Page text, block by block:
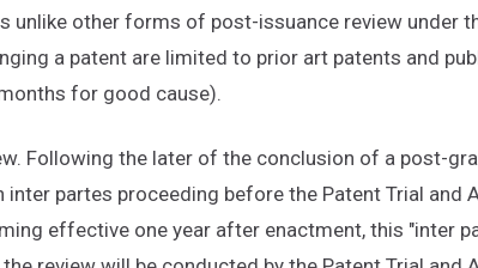
unlike other forms of post-issuance review under
a patent are limited to prior art patents and
for good cause).
Following the later of the conclusion of a post-
inter partes proceeding before the Patent Trial
effective one year after enactment, this "inter